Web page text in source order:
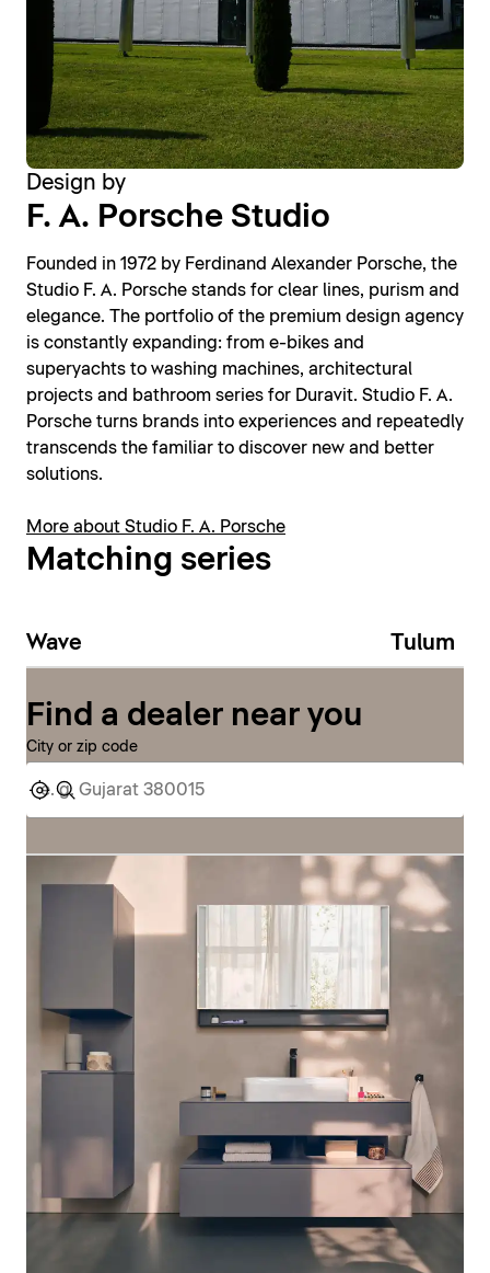
Design by
F. A. Porsche Studio
Founded in 1972 by Ferdinand Alexander Porsche, the
Studio F. A. Porsche stands for clear lines, purism and
elegance. The portfolio of the premium design agency
is constantly expanding: from e-bikes and
superyachts to washing machines, architectural
projects and bathroom series for Duravit. Studio F. A.
Porsche turns brands into experiences and repeatedly
transcends the familiar to discover new and better
solutions.
More about Studio F. A. Porsche
Matching series
Wave Tulum
Find a dealer near you
City or zip code